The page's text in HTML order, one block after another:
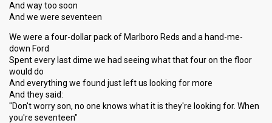
And way too soon
And we were seventeen
We were a four-dollar pack of Marlboro Reds and a hand-me-
down Ford
Spent every last dime we had seeing what that four on the floor
would do
And everything we found just left us looking for more
And they said:
"Don't worry son, no one knows what it is they're looking for. When
you're seventeen"